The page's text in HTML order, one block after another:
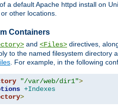
a default Apache httpd install on
other locations.
Containers
and <Files> directives,
to the named filesystem directory
. For example, in the following
"/var/web/dir1">
+Indexes
>